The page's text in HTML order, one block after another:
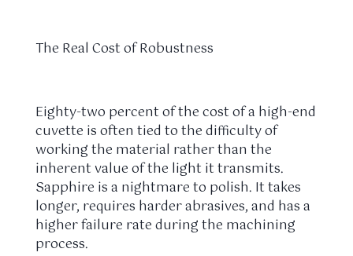
The Real Cost of Robustness
Eighty-two percent of the cost of a high-end
cuvette is often tied to the difficulty of
working the material rather than the
inherent value of the light it transmits.
Sapphire is a nightmare to polish. It takes
longer, requires harder abrasives, and has a
higher failure rate during the machining
process.